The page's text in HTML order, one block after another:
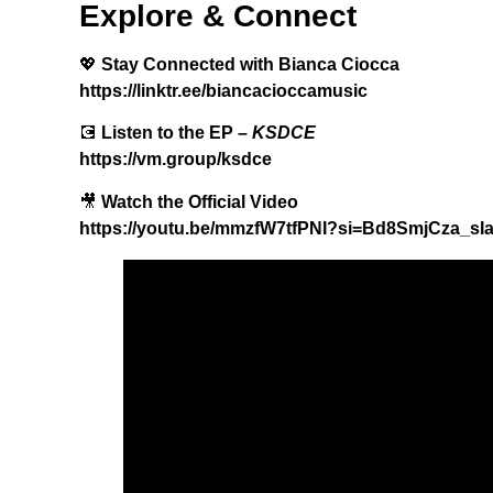
Explore & Connect
💖 Stay Connected with Bianca Ciocca
https://linktr.ee/biancacioccamusic
💽 Listen to the EP – KSDCE
https://vm.group/ksdce
🎥 Watch the Official Video
https://youtu.be/